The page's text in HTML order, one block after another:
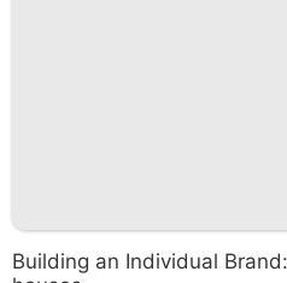
Building an Individual